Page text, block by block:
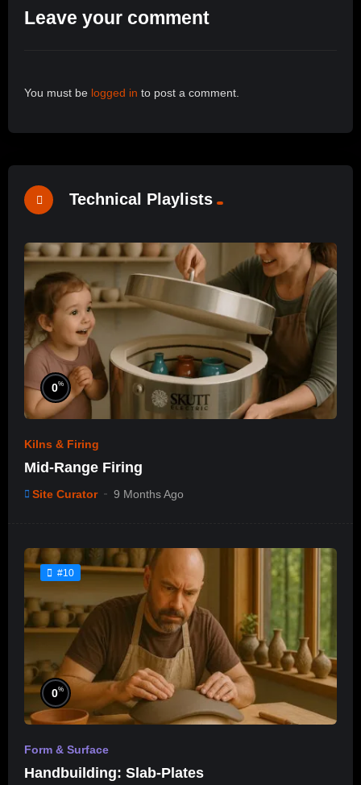
Leave your comment
You must be logged in to post a comment.
Technical Playlists
0%
Kilns & Firing
Mid-Range Firing
Site Curator 9 Months Ago
#10
0%
Form & Surface
Handbuilding: Slab-Plates